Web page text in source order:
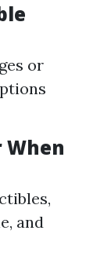
or
When
and